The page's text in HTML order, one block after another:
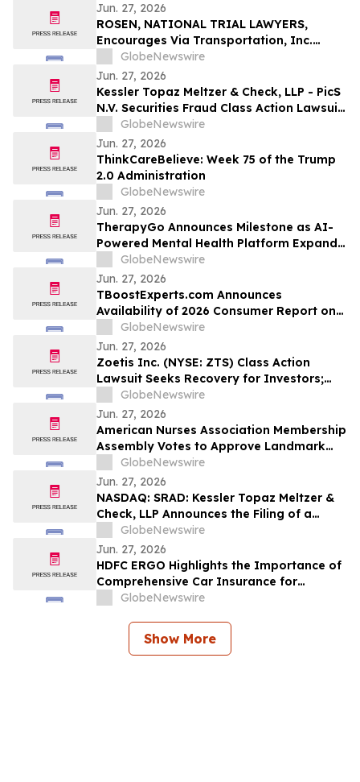
Jun. 27, 2026
ROSEN, NATIONAL TRIAL LAWYERS,
Encourages Via Transportation, Inc.
Investors to Secure Counsel Before
Important Deadline in Securities Class
Action - VIA
GlobeNewswire
Jun. 27, 2026
Kessler Topaz Meltzer & Check, LLP - PicS
N.V. Securities Fraud Class Action Lawsuit
Filed; March 13, 2026, Lead Plaintiff
Deadline
GlobeNewswire
Jun. 27, 2026
ThinkCareBelieve: Week 75 of the Trump
2.0 Administration
GlobeNewswire
Jun. 27, 2026
TherapyGo Announces Milestone as AI-
Powered Mental Health Platform Expands
Access to Licensed Psychologists
GlobeNewswire
Jun. 27, 2026
TBoostExperts.com Announces
Availability of 2026 Consumer Report on
Testosterone Booster Supplements and
Men’s Health Supplement Evaluation
GlobeNewswire
Jun. 27, 2026
Zoetis Inc. (NYSE: ZTS) Class Action
Lawsuit Seeks Recovery for Investors;
July 27, 2026, Deadline - Contact Kessler
Topaz Meltzer & Check, LLP
GlobeNewswire
Jun. 27, 2026
American Nurses Association Membership
Assembly Votes to Approve Landmark
Bylaws Change to Include LPNs/LVNs
GlobeNewswire
Jun. 27, 2026
NASDAQ: SRAD: Kessler Topaz Meltzer &
Check, LLP Announces the Filing of a
Securities Fraud Class Action Lawsuit
Against Sportradar Group AG
GlobeNewswire
Jun. 27, 2026
HDFC ERGO Highlights the Importance of
Comprehensive Car Insurance for
Today’s Vehicle Owners
GlobeNewswire
Show More